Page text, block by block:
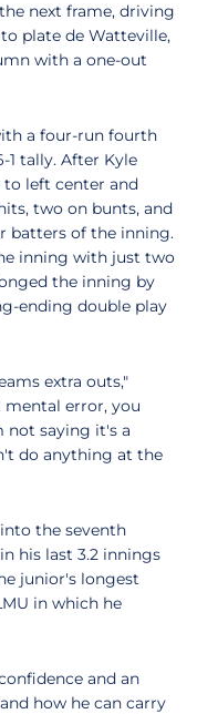
next frame, driving
plate de Watteville,
with a one-out
a four-run fourth
tally. After Kyle
left center and
two on bunts, and
batters of the inning.
inning with just two
the inning by
ending double play
extra outs,"
mental error, you
not saying it's a
do anything at the
the seventh
his last 3.2 innings
junior's longest
in which he
and an
how he can carry